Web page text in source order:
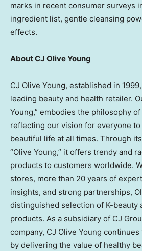
marks in recent consumer surveys
ingredient list, gentle cleansing
effects.
About CJ Olive Young
CJ Olive Young, established in
leading beauty and health retailer.
Young,” embodies the philosophy of
reflecting our vision for everyone to
beautiful life at all times. Through
“Olive Young,” it offers trendy and
products to customers worldwide.
stores, more than 20 years of
insights, and strong partnerships,
distinguished selection of K-beauty
products. As a subsidiary of CJ
company, CJ Olive Young
by delivering the value of healthy